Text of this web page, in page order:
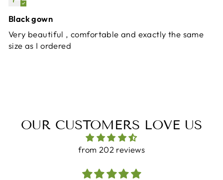
Black gown
Very beautiful , comfortable and exactly the same
size as I ordered
OUR CUSTOMERS LOVE US
from 202 reviews